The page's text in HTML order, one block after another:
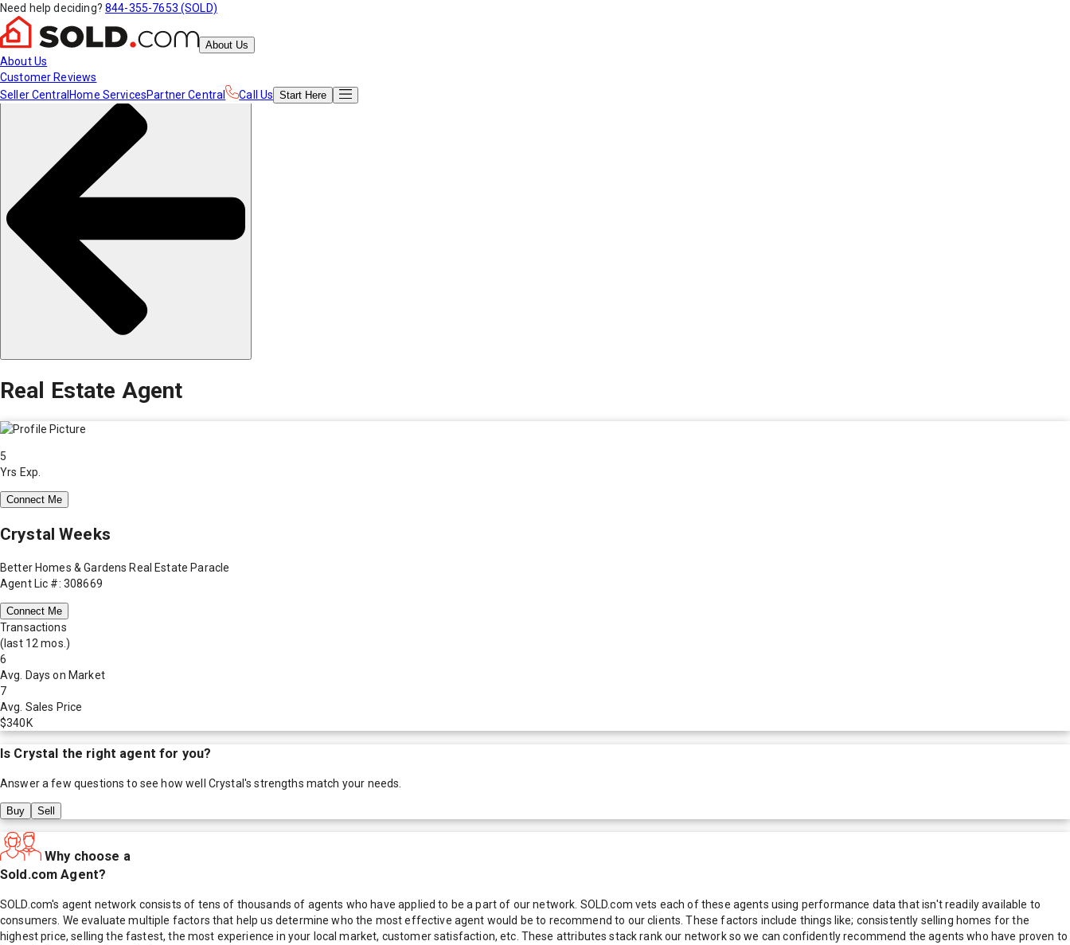
Need help deciding? 844-355-7653 (SOLD)
About Us
About Us
Customer Reviews
Seller Central Home ServicesPartner Central Call Us Start Here
Real Estate Agent
5
Yrs Exp.
Connect Me
Crystal Weeks
Better Homes & Gardens Real Estate Paracle
Agent Lic #: 308669
Connect Me
Transactions
(last 12 mos.)
6
Avg. Days on Market
7
Avg. Sales Price
$340K
Is Crystal the right agent for you?
Answer a few questions to see how well Crystal 's strengths match your needs.
Buy Sell
Why choose a
Sold.com Agent?
SOLD.com's agent network consists of tens of thousands of agents who have applied to be a part of our network. SOLD.com vets each of these agents using performance data that isn't readily available to
consumers. We evaluate multiple factors that help us determine who the most effective agent would be to recommend to our clients. These factors include things like; consistently selling homes for the
highest price, selling the fastest, the most experience in your local market, customer satisfaction, etc. These attributes stack rank our network so we can confidently recommend the agents who have proven to